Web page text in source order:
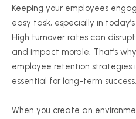
Keeping your employees
easy task, especially in
High turnover rates can
and impact morale. That’s
employee retention strategies
essential for long-term success.
When you create an